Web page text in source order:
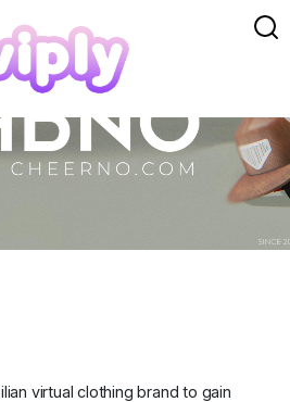
virtual clothing brand to gain